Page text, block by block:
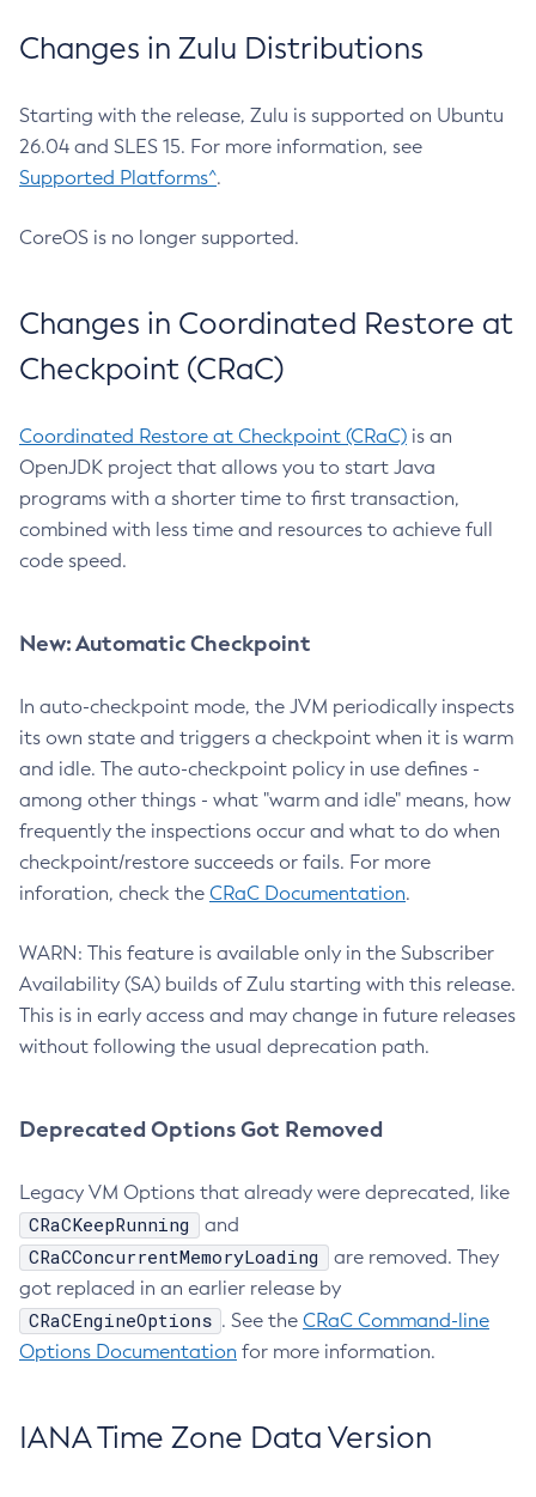
Changes in Zulu Distributions
Starting with the release, Zulu is supported on Ubuntu
26.04 and SLES 15. For more information, see
Supported Platforms^.
CoreOS is no longer supported.
Changes in Coordinated Restore at
Checkpoint (CRaC)
Coordinated Restore at Checkpoint (CRaC) is an
OpenJDK project that allows you to start Java
programs with a shorter time to first transaction,
combined with less time and resources to achieve full
code speed.
New: Automatic Checkpoint
In auto-checkpoint mode, the JVM periodically inspects
its own state and triggers a checkpoint when it is warm
and idle. The auto-checkpoint policy in use defines -
among other things - what "warm and idle" means, how
frequently the inspections occur and what to do when
checkpoint/restore succeeds or fails. For more
inforation, check the CRaC Documentation.
WARN: This feature is available only in the Subscriber
Availability (SA) builds of Zulu starting with this release.
This is in early access and may change in future releases
without following the usual deprecation path.
Deprecated Options Got Removed
Legacy VM Options that already were deprecated, like
CRaCKeepRunning and
CRaCConcurrentMemoryLoading
are removed. They
got replaced in an earlier release by
CRaCEngineOptions . See the CRaC Command-line
Options Documentation for more information.
IANA Time Zone Data Version